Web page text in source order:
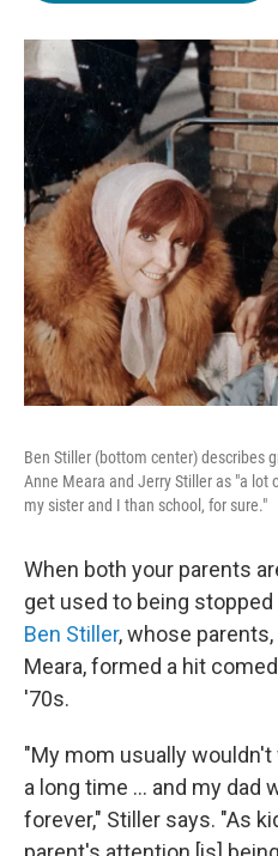
Ben Stiller (bottom center) describes
Anne Meara and Jerry Stiller as "a
my sister and I than school, for sure."
When both your parents
get used to being
Ben Stiller, whose
Meara, formed a hit
'70s.
"My mom usually
a long time ... and my dad
forever," Stiller says. "As